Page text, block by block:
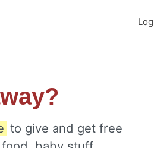
to give and get free